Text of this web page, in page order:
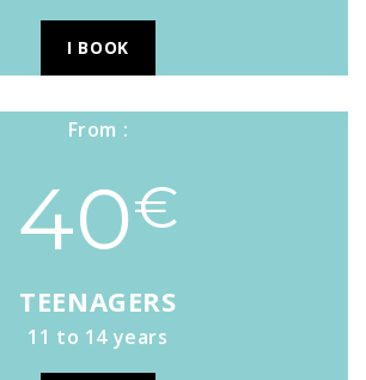
I BOOK
From :
40€
TEENAGERS
11 to 14 years